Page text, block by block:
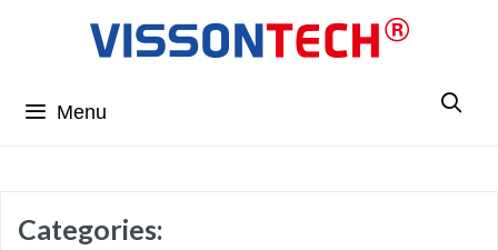
Menu
Categories: